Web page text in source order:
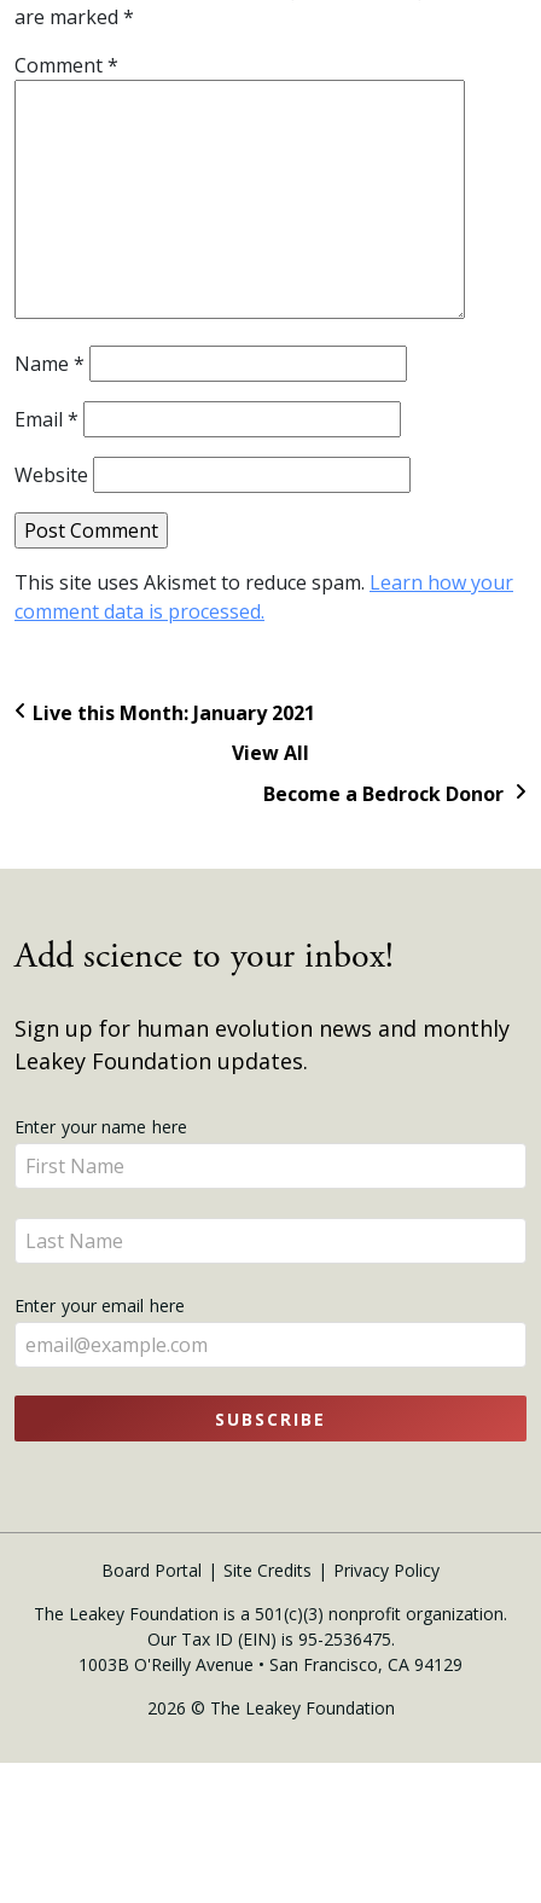
are marked *
Comment*
Name *
Email *
Website
This site uses Akismet to reduce spam. Learn how your
comment data is processed.
Live this Month: January 2021
View All
Become a Bedrock Donor
Add science to your inbox!
Sign up for human evolution news and monthly
Leakey Foundation updates.
Get
Updates
Enter your name here
Enter
your
name
here
Enter
your
here
Enter your email here
SUBSCRIBE
Board Portal Site Credits
Privacy Policy
The Leakey Foundation is a 501(c)(3) nonprofit organization.
Our Tax ID (EIN) is 95-2536475.
1003B O'Reilly Avenue • San Francisco, CA 94129
2026 © The Leakey Foundation